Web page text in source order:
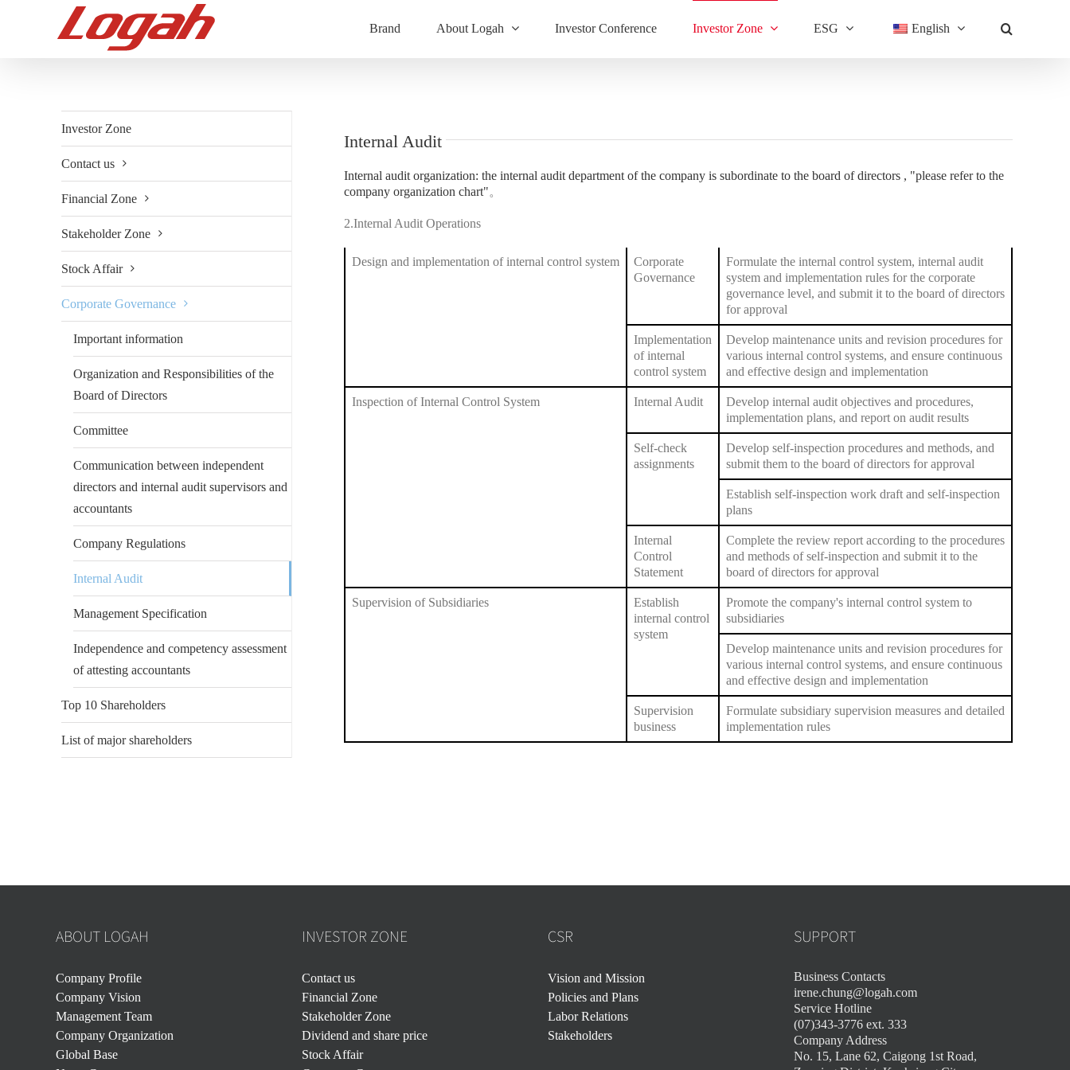
Brand About Logah Investor Conference Investor Zone ESG English
Internal Audit
Internal audit organization: the internal audit department of the company is subordinate to the board of directors , "please refer to the
company organization chart"。
2.Internal Audit Operations
Design and implementation of internal control system
Corporate
Governance
Formulate the internal control system, internal audit
system and implementation rules for the corporate
governance level, and submit it to the board of directors
for approval
Implementation
of internal
control system
Develop maintenance units and revision procedures for
various internal control systems, and ensure continuous
and effective design and implementation
Inspection of Internal Control System Internal Audit
Develop internal audit objectives and procedures,
implementation plans, and report on audit results
Self-check
assignments
Develop self-inspection procedures and methods, and
submit them to the board of directors for approval
Establish self-inspection work draft and self-inspection
plans
Internal
Control
Statement
Complete the review report according to the procedures
and methods of self-inspection and submit it to the
board of directors for approval
Supervision of Subsidiaries
Establish
internal control
system
Promote the company's internal control system to
subsidiaries
Develop maintenance units and revision procedures for
various internal control systems, and ensure continuous
and effective design and implementation
Supervision
business
Formulate subsidiary supervision measures and detailed
implementation rules
Investor Zone
Contact us
Financial Zone
Stakeholder Zone
Stock Affair
Corporate Governance
Important information
Organization and Responsibilities of the
Board of Directors
Committee
Communication between independent
directors and internal audit supervisors and
accountants
Company Regulations
Internal Audit
Management Specification
Independence and competency assessment
of attesting accountants
Top 10 Shareholders
List of major shareholders
ABOUT LOGAH
Company Profile
Company Vision
Management Team
Company Organization
Global Base
INVESTOR ZONE
Contact us
Financial Zone
Stakeholder Zone
Dividend and share price
Stock Affair
CSR
Vision and Mission
Policies and Plans
Labor Relations
Stakeholders
SUPPORT
Business Contacts
irene.chung@logah.com
Service Hotline
(07)343-3776 ext. 333
Company Address
No. 15, Lane 62, Caigong 1st Road,